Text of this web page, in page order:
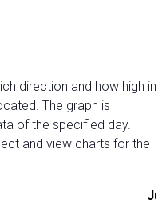
direction and how high in
The graph is
of the specified day.
and view charts for the